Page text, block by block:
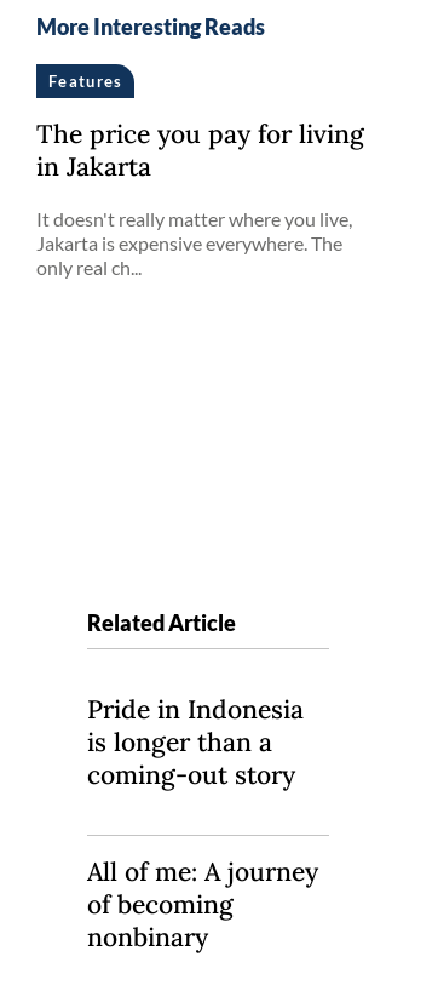
More Interesting Reads
Features
The price you pay for living
in Jakarta
It doesn't really matter where you live,
Jakarta is expensive everywhere. The
only real ch...
Related Article
Pride in Indonesia
is longer than a
coming-out story
All of me: A journey
of becoming
nonbinary